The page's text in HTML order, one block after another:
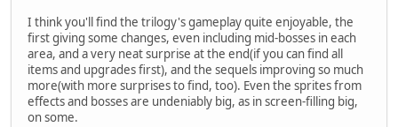
I think you'll find the trilogy's gameplay quite enjoyable, the
first giving some changes, even including mid-bosses in each
area, and a very neat surprise at the end(if you can find all
items and upgrades first), and the sequels improving so much
more(with more surprises to find, too). Even the sprites from
effects and bosses are undeniably big, as in screen-filling big,
on some.